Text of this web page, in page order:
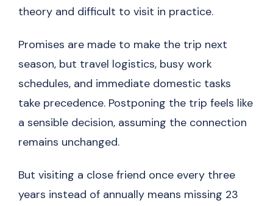
theory and difficult to visit in practice.
Promises are made to make the trip next
season, but travel logistics, busy work
schedules, and immediate domestic tasks
take precedence. Postponing the trip feels like
a sensible decision, assuming the connection
remains unchanged.
But visiting a close friend once every three
years instead of annually means missing 23